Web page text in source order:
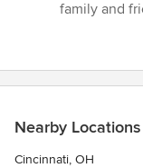
family and
Nearby Locations
Cincinnati, OH